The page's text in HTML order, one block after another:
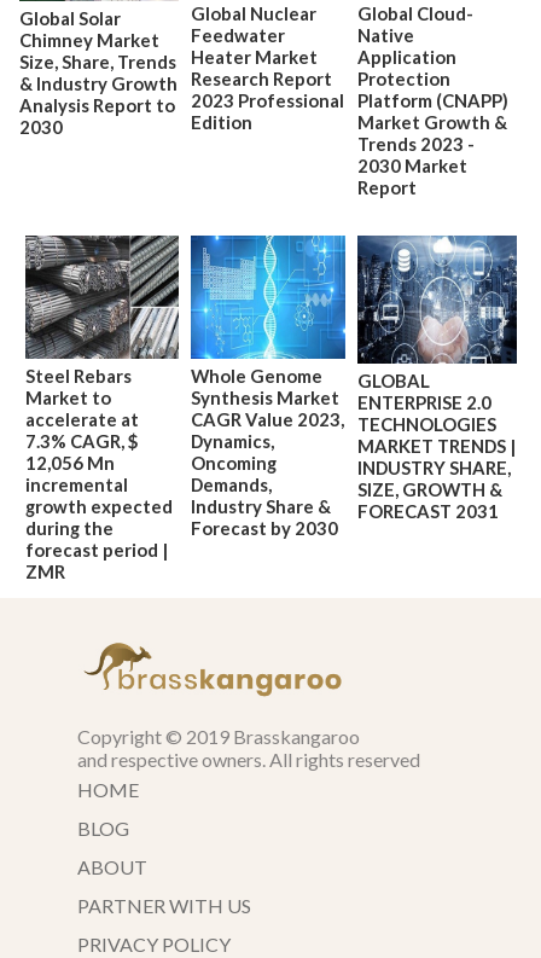
Global Solar
Chimney Market
Size, Share, Trends
& Industry Growth
Analysis Report to
2030
Global Nuclear
Feedwater
Heater Market
Research Report
2023 Professional
Edition
Global Cloud-
Native
Application
Protection
Platform (CNAPP)
Market Growth &
Trends 2023 -
2030 Market
Report
Steel Rebars
Market to
accelerate at
7.3% CAGR, $
12,056 Mn
incremental
growth expected
during the
forecast period |
ZMR
Whole Genome
Synthesis Market
CAGR Value 2023,
Dynamics,
Oncoming
Demands,
Industry Share &
Forecast by 2030
GLOBAL
ENTERPRISE 2.0
TECHNOLOGIES
MARKET TRENDS |
INDUSTRY SHARE,
SIZE, GROWTH &
FORECAST 2031
Copyright © 2019 Brasskangaroo
and respective owners. All rights reserved
HOME
BLOG
ABOUT
PARTNER WITH US
PRIVACY POLICY